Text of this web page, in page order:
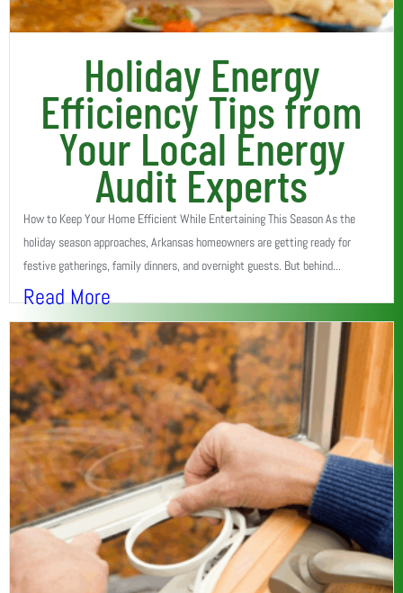
Holiday Energy
Efficiency Tips from
Your Local Energy
Audit Experts
How to Keep Your Home Efficient While Entertaining This Season As the
holiday season approaches, Arkansas homeowners are getting ready for
festive gatherings, family dinners, and overnight guests. But behind...
Read More